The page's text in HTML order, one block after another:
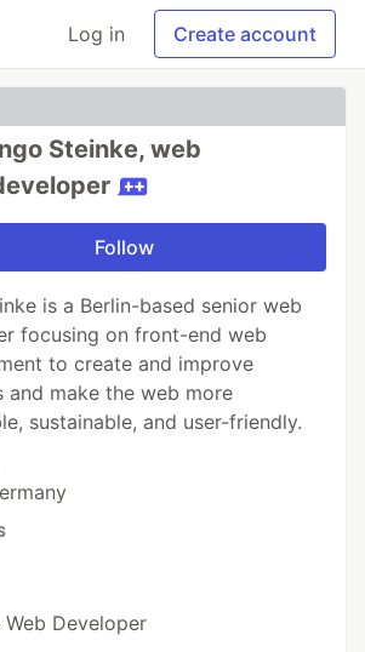
Log in Create account
Steinke, web
Follow
is a Berlin-based senior web
focusing on front-end web
to create and improve
and make the web more
sustainable, and user-friendly.
Developer